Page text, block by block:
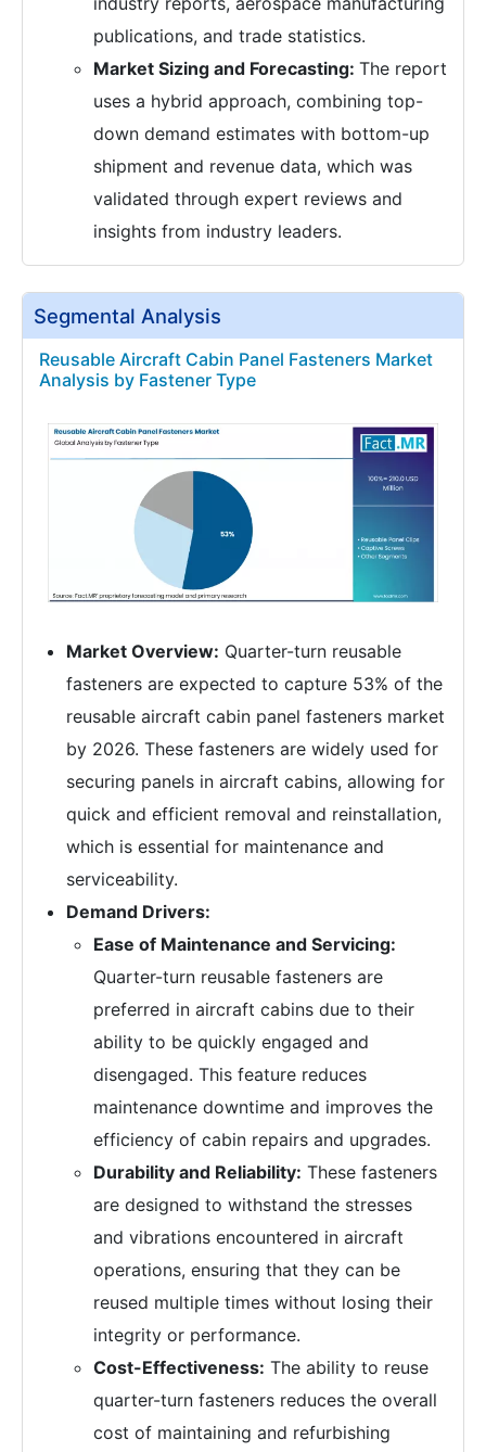
publications, and trade statistics.
Market Sizing and Forecasting: The report
uses a hybrid approach, combining top-
down demand estimates with bottom-up
shipment and revenue data, which was
validated through expert reviews and
insights from industry leaders.
Segmental Analysis
Reusable Aircraft Cabin Panel Fasteners Market
Analysis by Fastener Type
Market Overview: Quarter-turn reusable
fasteners are expected to capture 53% of the
reusable aircraft cabin panel fasteners market
by 2026. These fasteners are widely used for
securing panels in aircraft cabins, allowing for
quick and efficient removal and reinstallation,
which is essential for maintenance and
serviceability.
Demand Drivers:
Ease of Maintenance and Servicing:
Quarter-turn reusable fasteners are
preferred in aircraft cabins due to their
ability to be quickly engaged and
disengaged. This feature reduces
maintenance downtime and improves the
efficiency of cabin repairs and upgrades.
Durability and Reliability: These fasteners
are designed to withstand the stresses
and vibrations encountered in aircraft
operations, ensuring that they can be
reused multiple times without losing their
integrity or performance.
Cost-Effectiveness: The ability to reuse
quarter-turn fasteners reduces the overall
cost of maintaining and refurbishing